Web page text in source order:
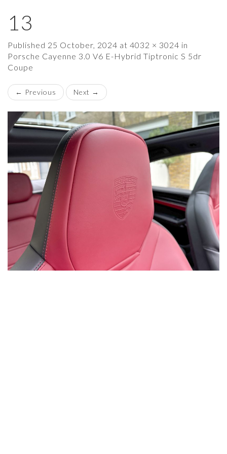
13
Published 25 October, 2024 at 4032 × 3024 in
Porsche Cayenne 3.0 V6 E-Hybrid Tiptronic S 5dr
Coupe
← Previous Next →